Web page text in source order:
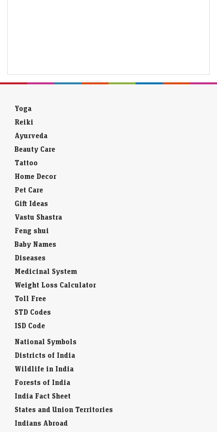
Yoga
Reiki
Ayurveda
Beauty Care
Tattoo
Home Decor
Pet Care
Gift Ideas
Vastu Shastra
Feng shui
Baby Names
Diseases
Medicinal System
Weight Loss Calculator
Toll Free
STD Codes
ISD Code
National Symbols
Districts of India
Wildlife in India
Forests of India
India Fact Sheet
States and Union Territories
Indians Abroad